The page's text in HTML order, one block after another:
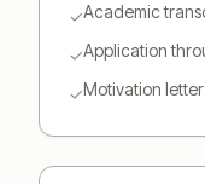
✓Academic
✓Application
✓Motivation letter